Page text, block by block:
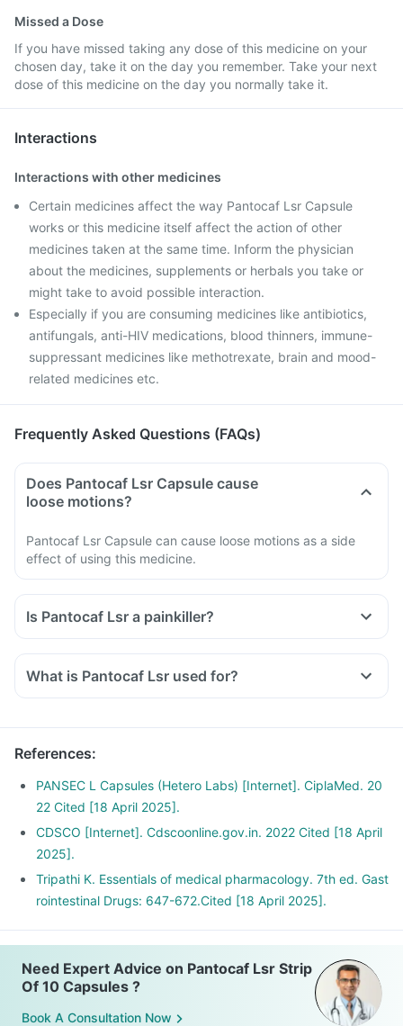
Missed a Dose
If you have missed taking any dose of this medicine on your
chosen day, take it on the day you remember. Take your next
dose of this medicine on the day you normally take it.
Interactions
Interactions with other medicines
Certain medicines affect the way Pantocaf Lsr Capsule
works or this medicine itself affect the action of other
medicines taken at the same time. Inform the physician
about the medicines, supplements or herbals you take or
might take to avoid possible interaction.
Especially if you are consuming medicines like antibiotics,
antifungals, anti-HIV medications, blood thinners, immune-
suppressant medicines like methotrexate, brain and mood-
related medicines etc.
Frequently Asked Questions (FAQs)
Does Pantocaf Lsr Capsule cause
loose motions?
Pantocaf Lsr Capsule can cause loose motions as a side
effect of using this medicine.
Is Pantocaf Lsr a painkiller?
What is Pantocaf Lsr used for?
References:
PANSEC L Capsules (Hetero Labs) [Internet]. CiplaMed. 20
22 Cited [18 April 2025].
CDSCO [Internet]. Cdscoonline.gov.in. 2022 Cited [18 April
2025].
Tripathi K. Essentials of medical pharmacology. 7th ed. Gast
rointestinal Drugs: 647-672.Cited [18 April 2025].
Need Expert Advice on Pantocaf Lsr Strip
Of 10 Capsules ?
Book A Consultation Now